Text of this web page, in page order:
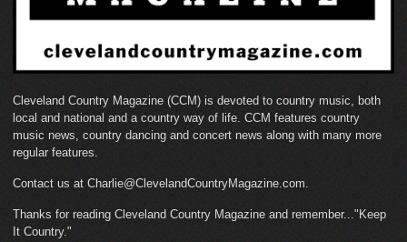
Cleveland Country Magazine (CCM) is devoted to country music, both
local and national and a country way of life. CCM features country
music news, country dancing and concert news along with many more
regular features.
Contact us at Charlie@ClevelandCountryMagazine.com.
Thanks for reading Cleveland Country Magazine and remember..."Keep
It Country."